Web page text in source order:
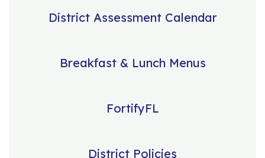
District Assessment Calendar
Breakfast & Lunch Menus
FortifyFL
District Policies